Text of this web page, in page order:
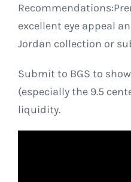
excellent eye appeal
Jordan collection or
Submit to BGS to
(especially the 9.5
liquidity.